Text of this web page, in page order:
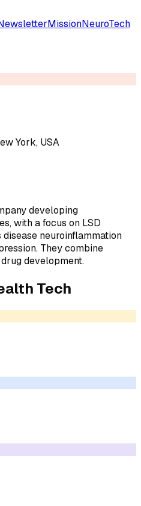
MissionNeuroTech
York, USA
developing
with a focus on LSD
neuroinflammation
They combine
development.
Tech